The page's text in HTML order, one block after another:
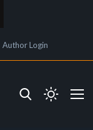
Author Login